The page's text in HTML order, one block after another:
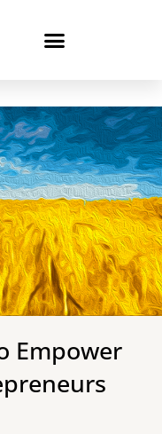
Empower